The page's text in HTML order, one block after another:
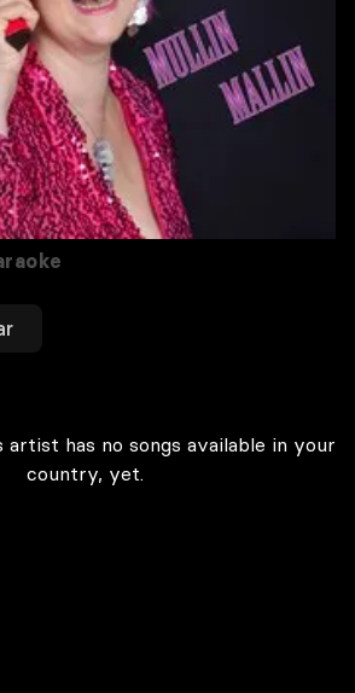
has no songs available in your
country, yet.